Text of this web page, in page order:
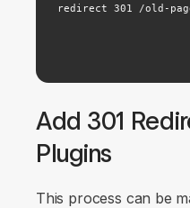
redirect 301 /old-
Add 301
Plugins
This process can be